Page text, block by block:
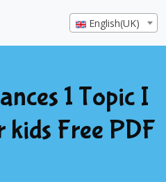
English(UK)
1 Topic I
kids Free PDF